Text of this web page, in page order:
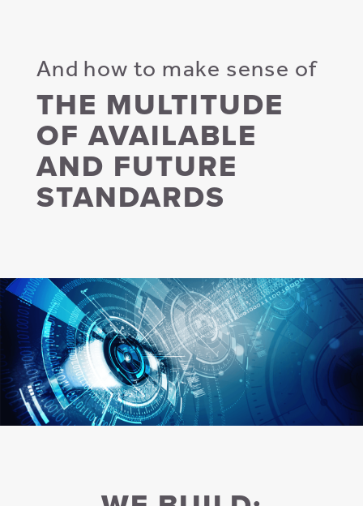
And how to make sense of
THE MULTITUDE
OF AVAILABLE
AND FUTURE
STANDARDS